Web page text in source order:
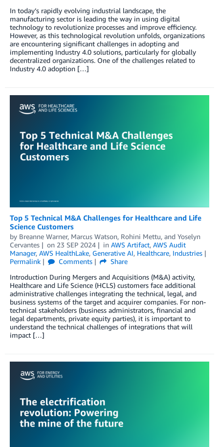
In today’s rapidly evolving industrial landscape, the
manufacturing sector is leading the way in using digital
technology to revolutionize processes and improve efficiency.
However, as this technological revolution unfolds, organizations
are encountering significant challenges in adopting and
implementing Industry 4.0 solutions, particularly for globally
decentralized organizations. One of the challenges related to
Industry 4.0 adoption […]
Top 5 Technical M&A Challenges for Healthcare and Life
Science Customers
by Breanne Warner, Marcus Watson, Rohini Mettu, and Yoselyn
Cervantes
on 23 SEP 2024 in AWS Artifact, AWS Audit
Manager, AWS HealthLake, Generative AI, Healthcare, Industries
Permalink
Comments
Share
Introduction During Mergers and Acquisitions (M&A) activity,
Healthcare and Life Science (HCLS) customers face additional
administrative challenges integrating the technical, legal, and
business systems of the target and acquirer companies. For non-
technical stakeholders (business administrators, financial and
legal departments, private equity parties), it is important to
understand the technical challenges of integrations that will
impact […]